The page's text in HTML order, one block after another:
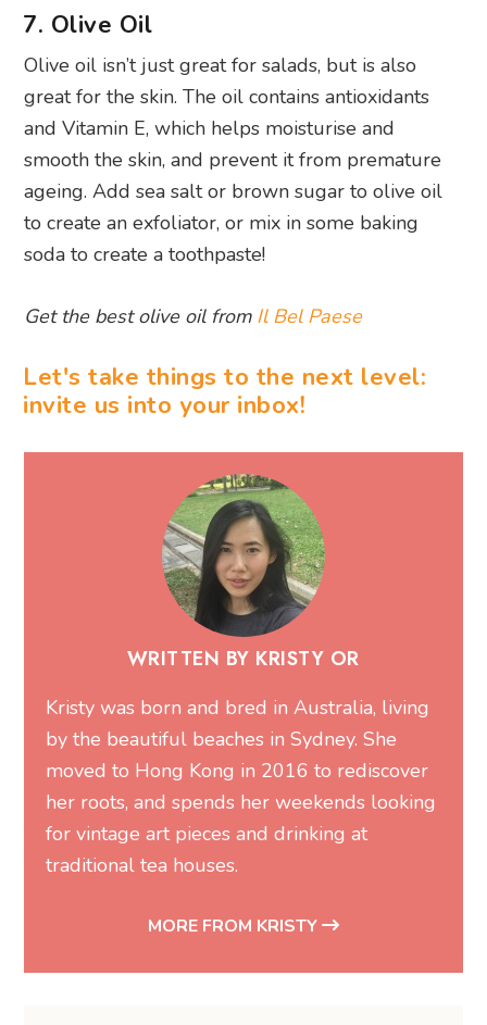
7. Olive Oil
Olive oil isn’t just great for salads, but is also
great for the skin. The oil contains antioxidants
and Vitamin E, which helps moisturise and
smooth the skin, and prevent it from premature
ageing. Add sea salt or brown sugar to olive oil
to create an exfoliator, or mix in some baking
soda to create a toothpaste!
Get the best olive oil from Il Bel Paese
Let's take things to the next level:
invite us into your inbox!
WRITTEN BY KRISTY OR
Kristy was born and bred in Australia, living
by the beautiful beaches in Sydney. She
moved to Hong Kong in 2016 to rediscover
her roots, and spends her weekends looking
for vintage art pieces and drinking at
traditional tea houses.
MORE FROM KRISTY